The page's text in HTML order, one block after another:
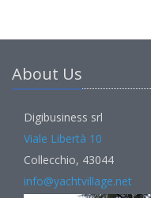
About Us
Digibusiness srl
Viale Libertà 10
Collecchio, 43044
info@yachtvillage.net